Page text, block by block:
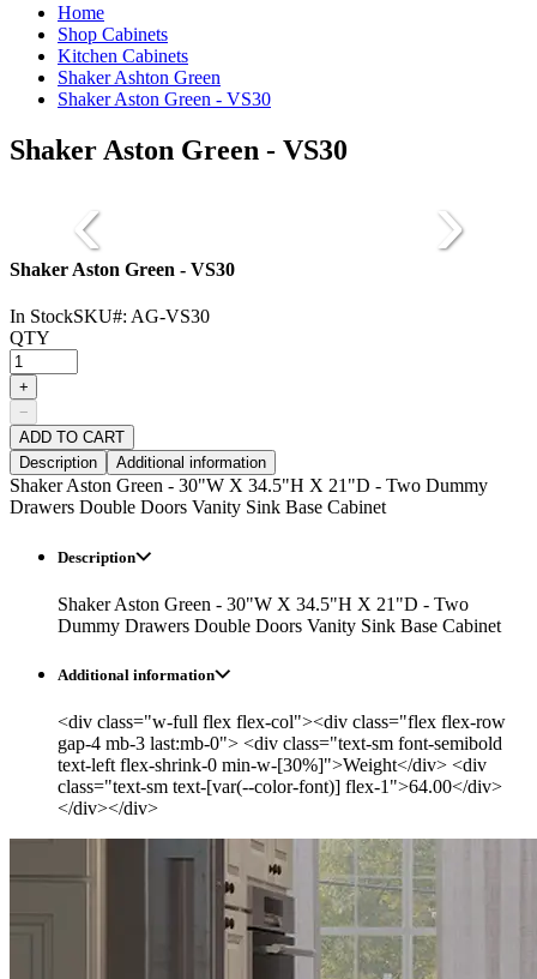
Home
Shop Cabinets
Kitchen Cabinets
Shaker Ashton Green
Shaker Aston Green - VS30
Shaker Aston Green - VS30
Shaker Aston Green - VS30
In StockSKU#: AG-VS30
QTY
+
−
ADD TO CART
Description
Additional information
Shaker Aston Green - 30"W X 34.5"H X 21"D - Two Dummy
Drawers Double Doors Vanity Sink Base Cabinet
Description
Shaker Aston Green - 30"W X 34.5"H X 21"D - Two
Dummy Drawers Double Doors Vanity Sink Base Cabinet
Additional information
<div class="w-full flex flex-col"><div class="flex flex-row
gap-4 mb-3 last:mb-0"> <div class="text-sm font-semibold
text-left flex-shrink-0 min-w-[30%]">Weight</div> <div
class="text-sm text-[var(--color-font)] flex-1">64.00</div>
</div></div>